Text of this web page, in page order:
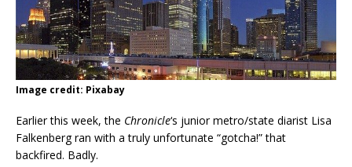
Image credit: Pixabay
Earlier this week, the Chronicle‘s junior metro/state diarist Lisa
Falkenberg ran with a truly unfortunate “gotcha!” that
backfired. Badly.